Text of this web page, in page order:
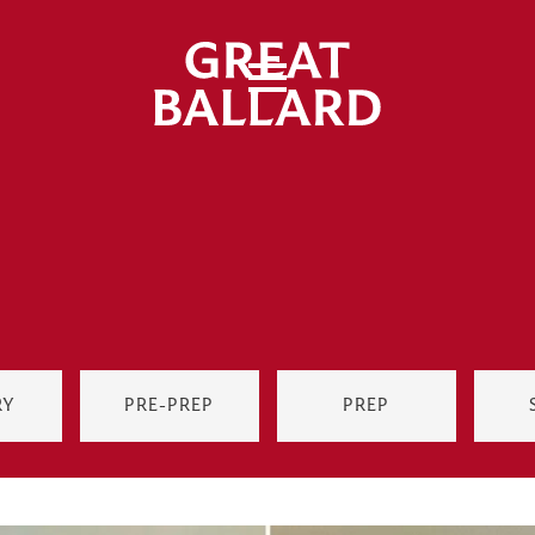
PRE-PREP PREP